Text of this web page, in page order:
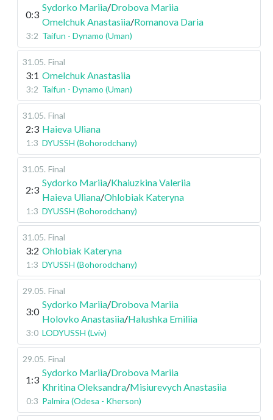
0:3
Sydorko Mariia/Drobova Mariia
Omelchuk Anastasiia/Romanova Daria
3:2 Taifun - Dynamo (Uman)
31.05. Final
3:1 Omelchuk Anastasiia
3:2 Taifun - Dynamo (Uman)
31.05. Final
2:3 Haieva Uliana
1:3 DYUSSH (Bohorodchany)
31.05. Final
2:3
Sydorko Mariia/Khaiuzkina Valeriia
Haieva Uliana/Ohlobiak Kateryna
1:3 DYUSSH (Bohorodchany)
31.05. Final
3:2 Ohlobiak Kateryna
1:3 DYUSSH (Bohorodchany)
29.05. Final
3:0
Sydorko Mariia/Drobova Mariia
Holovko Anastasiia/Halushka Emiliia
3:0 LODYUSSH (Lviv)
29.05. Final
1:3
Sydorko Mariia/Drobova Mariia
Khritina Oleksandra/Misiurevych Anastasiia
0:3 Palmira (Odesa - Kherson)